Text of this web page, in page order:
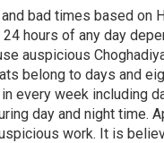
bad times based on
hours of any day
auspicious
belong to days and
every week including
day and night time.
work. It is